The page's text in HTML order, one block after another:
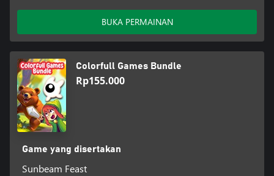
BUKA PERMAINAN
Colorfull Games Bundle
Rp155.000
Game yang disertakan
Sunbeam Feast